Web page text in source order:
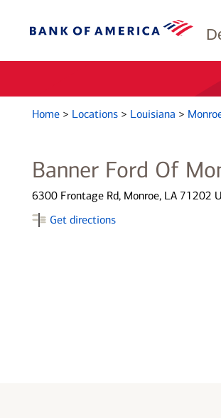
Home > Locations > Louisiana >
Banner Ford Of
6300 Frontage Rd, Monroe, LA 71202
Get directions